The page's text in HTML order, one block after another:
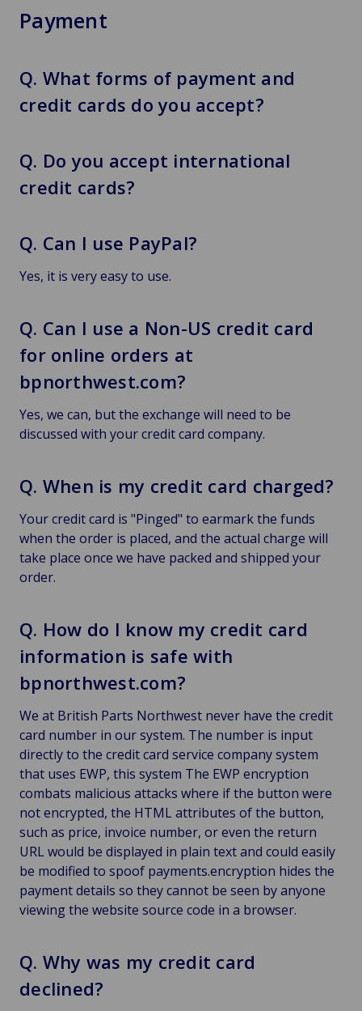
Payment
Q. What forms of payment and
credit cards do you accept?
Q. Do you accept international
credit cards?
Q. Can I use PayPal?
Yes, it is very easy to use.
Q. Can I use a Non-US credit card
for online orders at
bpnorthwest.com?
Yes, we can, but the exchange will need to be
discussed with your credit card company.
Q. When is my credit card charged?
Your credit card is "Pinged" to earmark the funds
when the order is placed, and the actual charge will
take place once we have packed and shipped your
order.
Q. How do I know my credit card
information is safe with
bpnorthwest.com?
We at British Parts Northwest never have the credit
card number in our system. The number is input
directly to the credit card service company system
that uses EWP, this system The EWP encryption
combats malicious attacks where if the button were
not encrypted, the HTML attributes of the button,
such as price, invoice number, or even the return
URL would be displayed in plain text and could easily
be modified to spoof payments.encryption hides the
payment details so they cannot be seen by anyone
viewing the website source code in a browser.
Q. Why was my credit card
declined?